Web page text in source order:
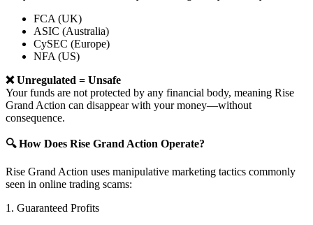
FCA (UK)
ASIC (Australia)
CySEC (Europe)
NFA (US)
❌ Unregulated = Unsafe
Your funds are not protected by any financial body, meaning Rise
Grand Action can disappear with your money—without
consequence.
🔍 How Does Rise Grand Action Operate?
Rise Grand Action uses manipulative marketing tactics commonly
seen in online trading scams:
1. Guaranteed Profits